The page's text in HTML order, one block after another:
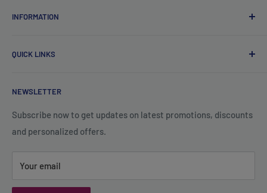
CR No. 183891
Wadi Aba Al Saleel - Qatar
INFORMATION
Contact Us
FAQ
QUICK LINKS
Terms of Service
Shipping Policy
Refund Policy
NEWSLETTER
Subscribe now to get updates on latest promotions, discounts
and personalized offers.
Your email